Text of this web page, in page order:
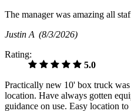
The manager was amazing all
Justin A (8/3/2026)
Rating:
5.0
Practically new 10' box truck
location. Have always gotten
guidance on use. Easy location